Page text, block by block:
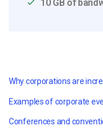
10 GB of
Why corporations are
Examples of corporate
Conferences and